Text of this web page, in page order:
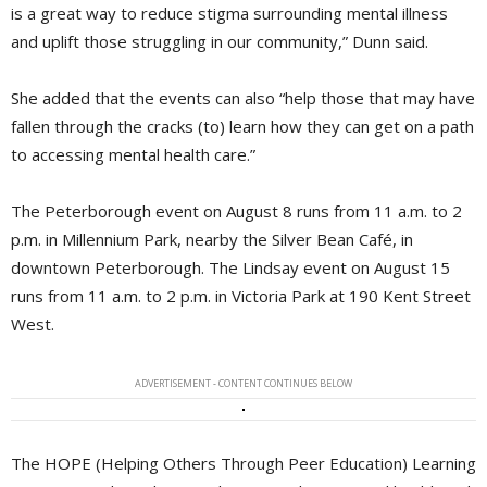
is a great way to reduce stigma surrounding mental illness
and uplift those struggling in our community,” Dunn said.
She added that the events can also “help those that may have
fallen through the cracks (to) learn how they can get on a path
to accessing mental health care.”
The Peterborough event on August 8 runs from 11 a.m. to 2
p.m. in Millennium Park, nearby the Silver Bean Café, in
downtown Peterborough. The Lindsay event on August 15
runs from 11 a.m. to 2 p.m. in Victoria Park at 190 Kent Street
West.
ADVERTISEMENT - CONTENT CONTINUES BELOW
The HOPE (Helping Others Through Peer Education) Learning